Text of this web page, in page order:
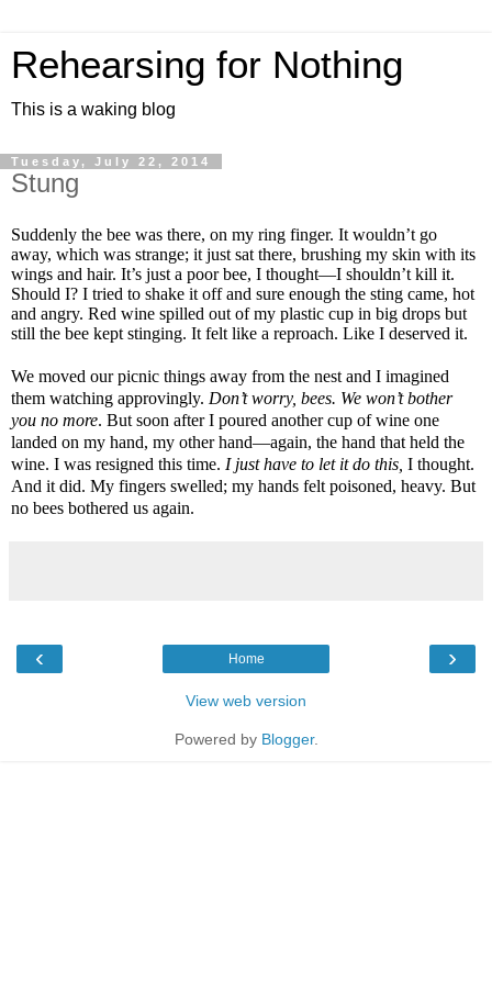
Rehearsing for Nothing
This is a waking blog
Tuesday, July 22, 2014
Stung
Suddenly the bee was there, on my ring finger. It wouldn’t go
away, which was strange; it just sat there, brushing my skin with its
wings and hair. It’s just a poor bee, I thought—I shouldn’t kill it.
Should I? I tried to shake it off and sure enough the sting came, hot
and angry. Red wine spilled out of my plastic cup in big drops but
still the bee kept stinging. It felt like a reproach. Like I deserved it.
We moved our picnic things away from the nest and I imagined
them watching approvingly. Don’t worry, bees. We won’t bother
you no more. But soon after I poured another cup of wine one
landed on my hand, my other hand—again, the hand that held the
wine. I was resigned this time. I just have to let it do this, I thought.
And it did. My fingers swelled; my hands felt poisoned, heavy. But
no bees bothered us again.
‹ ›
Home
View web version
Powered by Blogger.